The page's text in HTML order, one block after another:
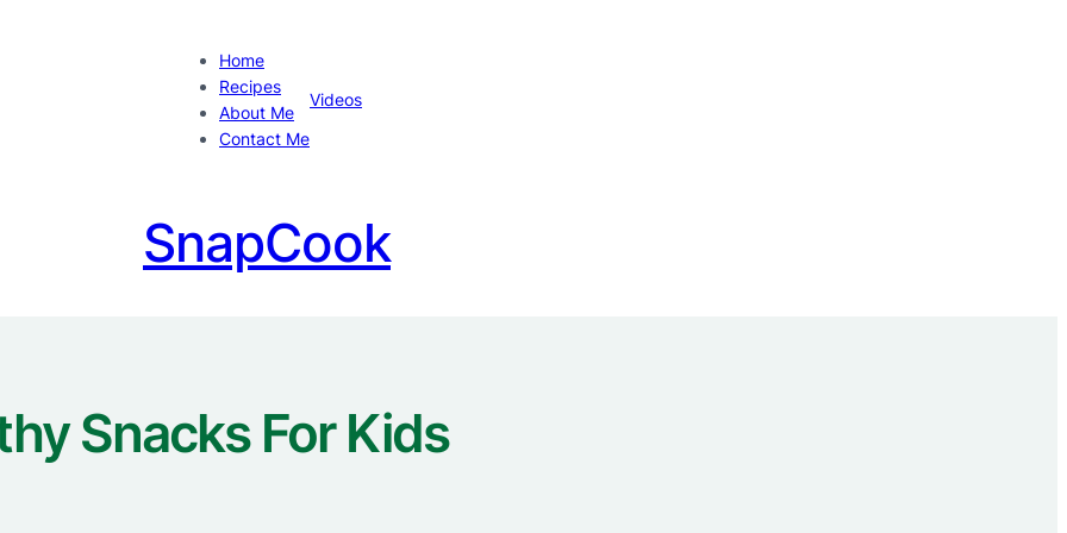
Home
Recipes
About Me
Contact Me
Videos
SnapCook
Snacks For Kids